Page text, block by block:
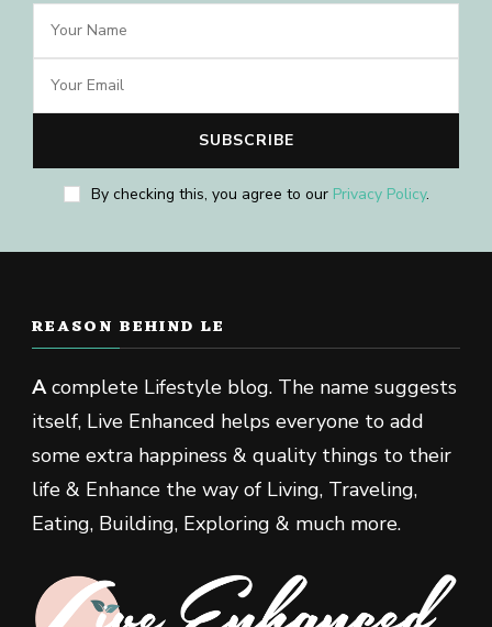
By checking this, you agree to our Privacy Policy.
REASON BEHIND LE
Acomplete Lifestyle blog. The name suggests
itself, Live Enhanced helps everyone to add
some extra happiness & quality things to their
life & Enhance the way of Living, Traveling,
Eating, Building, Exploring & much more.